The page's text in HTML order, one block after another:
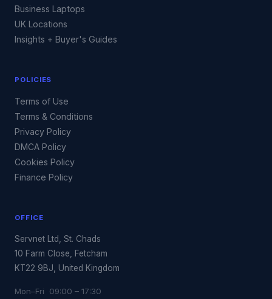
Business Laptops
UK Locations
Insights + Buyer's Guides
POLICIES
Terms of Use
Terms & Conditions
Privacy Policy
DMCA Policy
Cookies Policy
Finance Policy
OFFICE
Servnet Ltd, St. Chads
10 Farm Close, Fetcham
KT22 9BJ, United Kingdom
Mon–Fri 09:00 – 17:30